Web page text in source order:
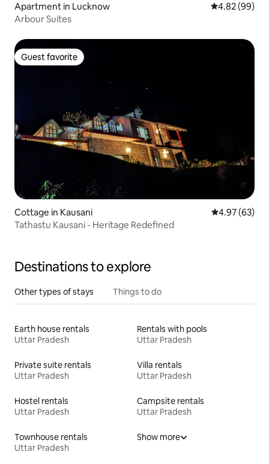
Apartment in Lucknow 4.82 out of 5
4.82 (99)
Arbour Suites
Guest favorite
Guest favorite
Cottage in Kausani 4.97 out of 5
4.97 (63)
Tathastu Kausani - Heritage Redefined
Destinations to explore
Other types of stays Things to do
Earth house rentals
Uttar Pradesh
Rentals with pools
Uttar Pradesh
Private suite rentals
Uttar Pradesh
Villa rentals
Uttar Pradesh
Hostel rentals
Uttar Pradesh
Campsite rentals
Uttar Pradesh
Townhouse rentals
Uttar Pradesh
Show more